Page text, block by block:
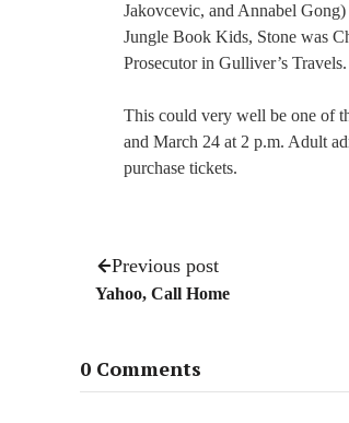
Jakovcevic, and Annabel
Jungle Book Kids, Stone was
Prosecutor in Gulliver’s Travels.
This could very well be one of
and March 24 at 2 p.m. Adult
purchase tickets.
Previous post
Yahoo, Call Home
0 Comments